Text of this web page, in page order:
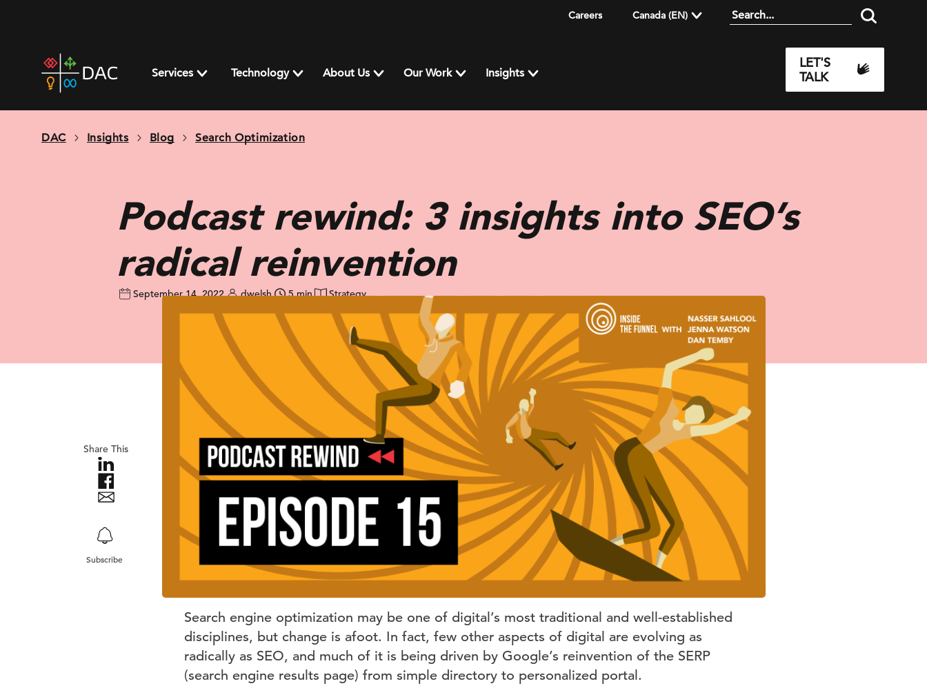
Careers Canada (EN)
home
page
Services Technology About Us Our Work Insights
LET'S
TALK
DAC Insights Blog Search Optimization
Podcast rewind: 3 insights into SEO’s
radical reinvention
September 14, 2022 dwelsh 5 min Strategy
Share This
Subscribe
Search engine optimization may be one of digital’s most traditional and well-established
disciplines, but change is afoot. In fact, few other aspects of digital are evolving as
radically as SEO, and much of it is being driven by Google’s reinvention of the SERP
(search engine results page) from simple directory to personalized portal.